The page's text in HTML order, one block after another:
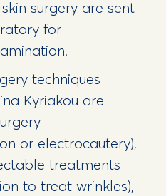
surgery are sent
for
techniques
Kyriakou are
or electrocautery),
treatments
to treat wrinkles),